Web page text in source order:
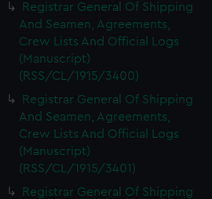
Registrar General Of Shipping
And Seamen, Agreements,
Crew Lists And Official Logs
(Manuscript)
(RSS/CL/1915/3400)
Registrar General Of Shipping
And Seamen, Agreements,
Crew Lists And Official Logs
(Manuscript)
(RSS/CL/1915/3401)
Registrar General Of Shipping